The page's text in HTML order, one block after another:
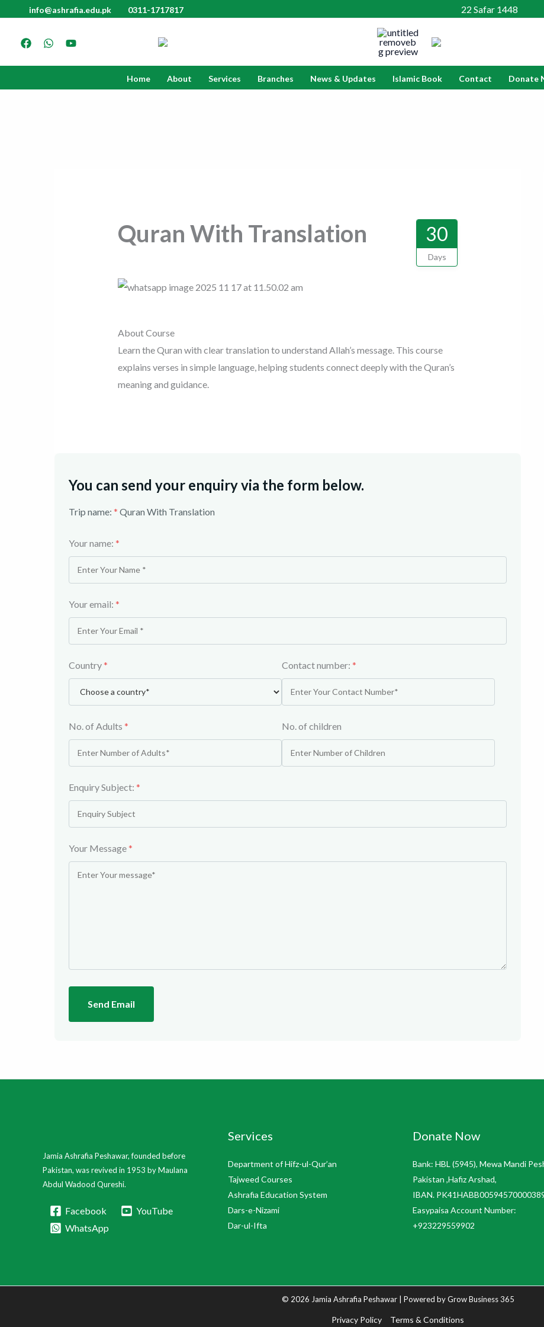
content
info@ashrafia.edu.pk 0311-1717817 22 Safar 1448
Home About Services Branches News & Updates Islamic Book Contact Donate
Quran With Translation 30
Days
About Course
Learn the Quran with clear translation to understand Allah’s message. This course
explains verses in simple language, helping students connect deeply with the Quran’s
meaning and guidance.
You can send your enquiry via the form below.
Trip name: * Quran With Translation
Your name: *
Your email: *
Country* Contact number: *
No. of Adults * No. of children
Enquiry Subject: *
Your Message*
Send Email
Jamia Ashrafia Peshawar, founded before
Pakistan, was revived in 1953 by Maulana
Abdul Wadood Qureshi.
Facebook
YouTube
WhatsApp
Services
Department of Hifz-ul-Qur’an
Tajweed Courses
Ashrafia Education System
Dars-e-Nizami
Dar-ul-Ifta
Donate Now
Bank: HBL (5945), Mewa Mandi
Pakistan ,Hafiz Arshad,
IBAN.
Easypaisa Account Number:
+923229559902
© 2026 Jamia Ashrafia Peshawar | Powered byGrow Business 365
Privacy Policy Terms & Conditions